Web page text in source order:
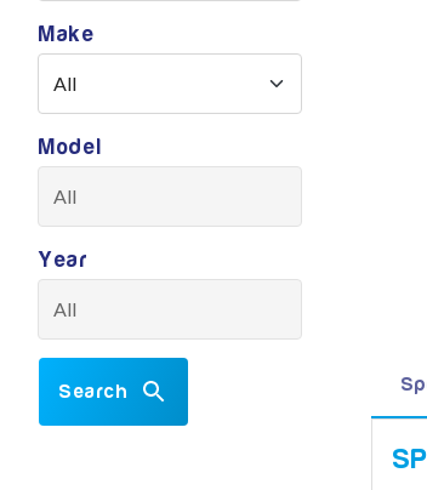
Make
Model
Year
Search